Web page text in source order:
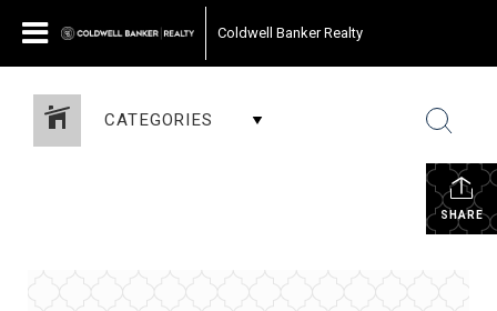
Coldwell Banker Realty
CATEGORIES
SHARE